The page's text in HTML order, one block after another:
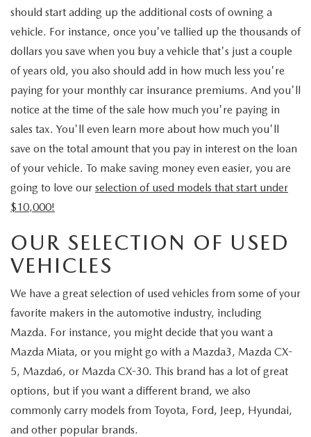
should start adding up the additional costs of owning a
vehicle. For instance, once you've tallied up the thousands of
dollars you save when you buy a vehicle that's just a couple
of years old, you also should add in how much less you're
paying for your monthly car insurance premiums. And you'll
notice at the time of the sale how much you're paying in
sales tax. You'll even learn more about how much you'll
save on the total amount that you pay in interest on the loan
of your vehicle. To make saving money even easier, you are
going to love our selection of used models that start under
$10,000!
OUR SELECTION OF USED
VEHICLES
We have a great selection of used vehicles from some of your
favorite makers in the automotive industry, including
Mazda. For instance, you might decide that you want a
Mazda Miata, or you might go with a Mazda3, Mazda CX-
5, Mazda6, or Mazda CX-30. This brand has a lot of great
options, but if you want a different brand, we also
commonly carry models from Toyota, Ford, Jeep, Hyundai,
and other popular brands.